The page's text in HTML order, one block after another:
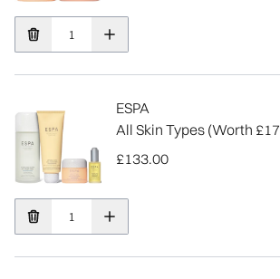
ESPA
All Skin Types (Worth
£133.00